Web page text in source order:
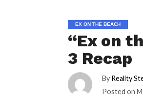
EX ON THE BEACH
“Ex on
3 Recap
By Reality
Posted on